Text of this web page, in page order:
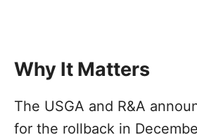
Why It Matters
The USGA and R&A
for the rollback in